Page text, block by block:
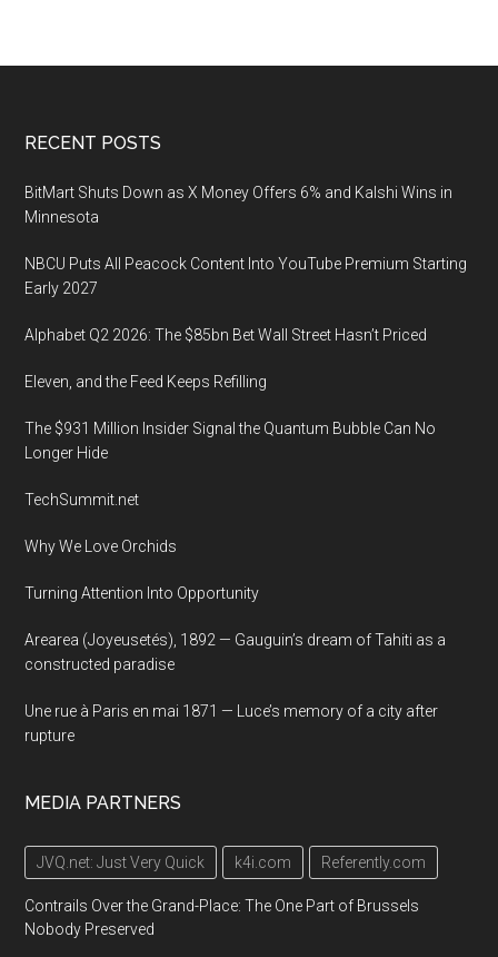
Needham
on
January
14,
in
New
York,
Footer
RECENT POSTS
BitMart Shuts Down as X Money Offers 6% and Kalshi Wins in
Minnesota
NBCU Puts All Peacock Content Into YouTube Premium Starting
Early 2027
Alphabet Q2 2026: The $85bn Bet Wall Street Hasn’t Priced
Eleven, and the Feed Keeps Refilling
The $931 Million Insider Signal the Quantum Bubble Can No
Longer Hide
TechSummit.net
Why We Love Orchids
Turning Attention Into Opportunity
Arearea (Joyeusetés), 1892 — Gauguin’s dream of Tahiti as a
constructed paradise
Une rue à Paris en mai 1871 — Luce’s memory of a city after
rupture
MEDIA PARTNERS
JVQ.net: Just Very Quick k4i.com Referently.com
Contrails Over the Grand-Place: The One Part of Brussels
Nobody Preserved